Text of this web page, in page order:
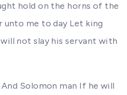
hold on the horns of the
unto me to day Let king
not slay his servant with
And Solomon man If he will